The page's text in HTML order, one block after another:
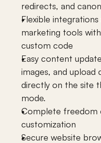
redirects, and
Flexible
marketing tools
custom code
Easy content
images, and
directly on the site
mode.
Complete freedom
customization
Secure website